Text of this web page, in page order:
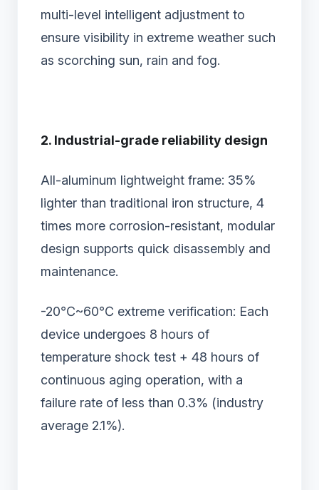
multi-level intelligent adjustment to
ensure visibility in extreme weather such
as scorching sun, rain and fog.
2. Industrial-grade reliability design
All-aluminum lightweight frame: 35%
lighter than traditional iron structure, 4
times more corrosion-resistant, modular
design supports quick disassembly and
maintenance.
-20℃~60℃ extreme verification: Each
device undergoes 8 hours of
temperature shock test + 48 hours of
continuous aging operation, with a
failure rate of less than 0.3% (industry
average 2.1%).